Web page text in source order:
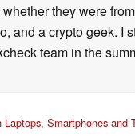
they were
and a crypto geek. I
team in the
Smartphones and